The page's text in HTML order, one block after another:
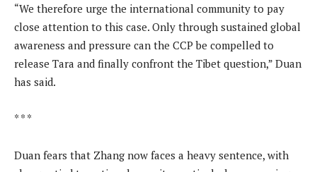
“We therefore urge the international community to pay
close attention to this case. Only through sustained global
awareness and pressure can the CCP be compelled to
release Tara and finally confront the Tibet question,” Duan
has said.
* * *
Duan fears that Zhang now faces a heavy sentence, with